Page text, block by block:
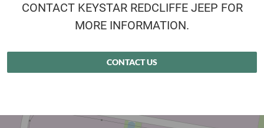
CONTACT KEYSTAR REDCLIFFE JEEP FOR
MORE INFORMATION.
CONTACT US